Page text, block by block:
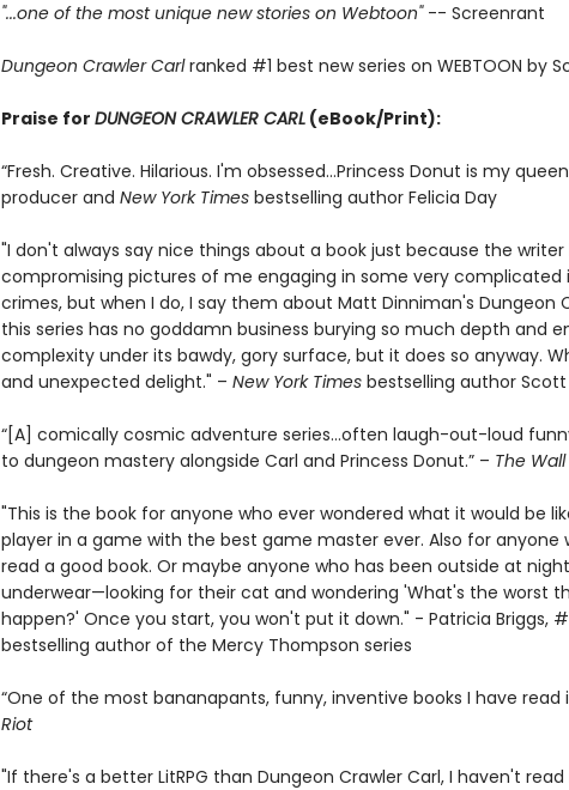
"...one of the most unique new stories on Webtoon" -- Screenrant
Dungeon Crawler Carlranked #1 best new series on WEBTOON by
Praise for DUNGEON CRAWLER CARL(eBook/Print):
“Fresh. Creative. Hilarious. I'm obsessed…Princess Donut is my
producer and New York Timesbestselling author Felicia Day
"I don't always say nice things about a book just because the writer
compromising pictures of me engaging in some very complicated
crimes, but when I do, I say them about Matt Dinniman's Dungeon
this series has no goddamn business burying so much depth and
complexity under its bawdy, gory surface, but it does so anyway.
and unexpected delight." – New York Timesbestselling author Scott
“[A] comically cosmic adventure series…often laugh-out-loud
to dungeon mastery alongside Carl and Princess Donut.” – The
"This is the book for anyone who ever wondered what it would be
player in a game with the best game master ever. Also for anyone
read a good book. Or maybe anyone who has been outside at
underwear—looking for their cat and wondering 'What's the worst
happen?' Once you start, you won't put it down." - Patricia Briggs,
bestselling author of the Mercy Thompson series
“One of the most bananapants, funny, inventive books I have read
Riot
"If there's a better LitRPG than Dungeon Crawler Carl, I haven't